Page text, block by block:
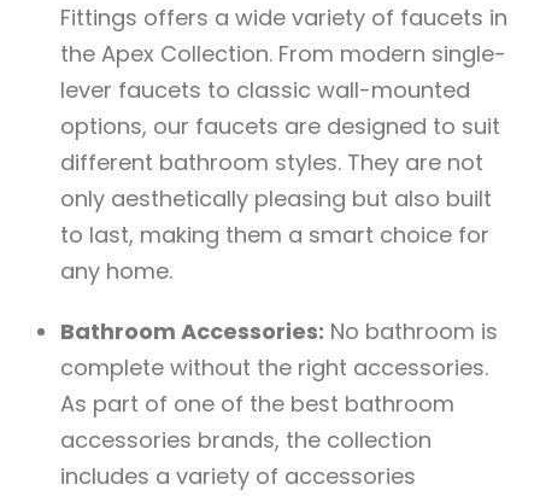
Fittings offers a wide variety of faucets in
the Apex Collection. From modern single-
lever faucets to classic wall-mounted
options, our faucets are designed to suit
different bathroom styles. They are not
only aesthetically pleasing but also built
to last, making them a smart choice for
any home.
Bathroom Accessories: No bathroom is
complete without the right accessories.
As part of one of the best bathroom
accessories brands, the collection
includes a variety of accessories